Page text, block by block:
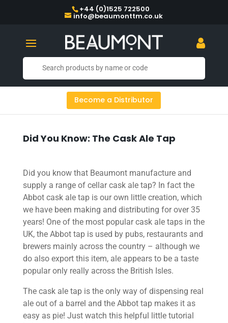
+44 (0)1525 722500
info@beaumonttm.co.uk
Become a Distributor
Did You Know: The Cask Ale Tap
Did you know that Beaumont manufacture and
supply a range of cellar cask ale tap? In fact the
Abbot cask ale tap is our own little creation, which
we have been making and distributing for over 35
years! One of the most popular cask ale taps in the
UK, the Abbot tap is used by pubs, restaurants and
brewers mainly across the country – although we
do also export this item, ale appears to be a taste
popular only really across the British Isles.
The cask ale tap is the only way of dispensing real
ale out of a barrel and the Abbot tap makes it as
easy as pie! Just watch this helpful little tutorial